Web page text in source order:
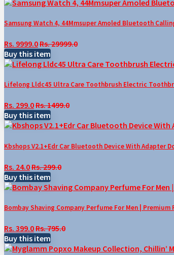
Samsung Watch 4, 44Mmsuper Amoled Bluetooth
Rs. 9999.0Rs. 29999.0
Buy this item
Lifelong Lldc45 Ultra Care Toothbrush Electric
Rs. 299.0Rs. 1499.0
Buy this item
Kbshops V2.1+Edr Car Bluetooth Device With Adapter
Rs. 24.0Rs. 299.0
Buy this item
Bombay Shaving Company Perfume For Men |
Rs. 399.0Rs. 795.0
Buy this item